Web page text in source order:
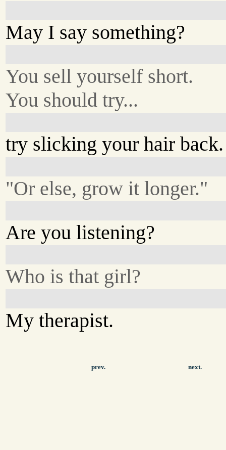
May I say something?
You sell yourself short.
You should try...
try slicking your hair back.
"Or else, grow it longer."
Are you listening?
Who is that girl?
My therapist.
prev. next.